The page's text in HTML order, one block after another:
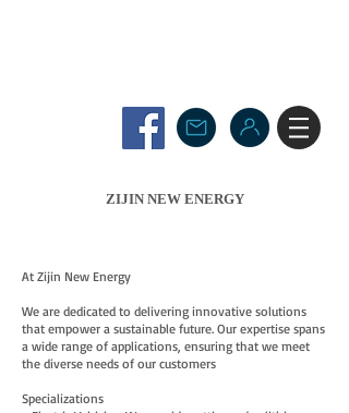
ZIJIN NEW ENERGY
At Zijin New Energy
We are dedicated to delivering innovative solutions
that empower a sustainable future. Our expertise spans
a wide range of applications, ensuring that we meet
the diverse needs of our customers
Specializations